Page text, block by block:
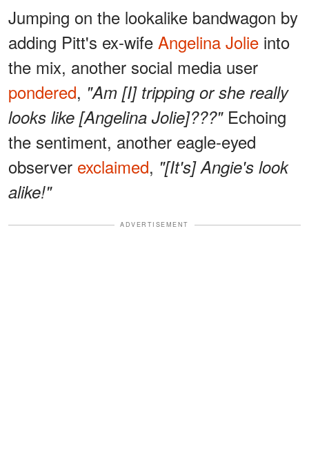
Jumping on the lookalike bandwagon by
adding Pitt's ex-wife Angelina Jolie into
the mix, another social media user
pondered, "Am [I] tripping or she really
looks like [Angelina Jolie]???" Echoing
the sentiment, another eagle-eyed
observer exclaimed, "[It's] Angie's look
alike!"
ADVERTISEMENT